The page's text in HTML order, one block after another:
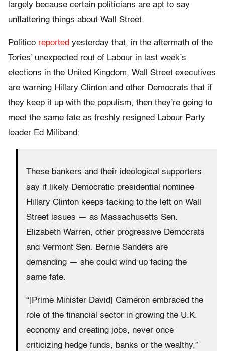
largely because certain politicians are apt to say
unflattering things about Wall Street.
Politico reported yesterday that, in the aftermath of the
Tories’ unexpected rout of Labour in last week’s
elections in the United Kingdom, Wall Street executives
are warning Hillary Clinton and other Democrats that if
they keep it up with the populism, then they’re going to
meet the same fate as freshly resigned Labour Party
leader Ed Miliband:
These bankers and their ideological supporters
say if likely Democratic presidential nominee
Hillary Clinton keeps tacking to the left on Wall
Street issues — as Massachusetts Sen.
Elizabeth Warren, other progressive Democrats
and Vermont Sen. Bernie Sanders are
demanding — she could wind up facing the
same fate.
“[Prime Minister David] Cameron embraced the
role of the financial sector in growing the U.K.
economy and creating jobs, never once
criticizing hedge funds, banks or the wealthy,”